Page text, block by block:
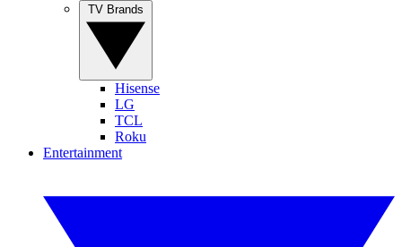
Hisense
LG
TCL
Roku
Entertainment